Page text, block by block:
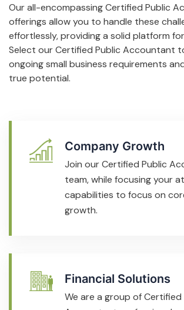
Our all-encompassing Certified Public
offerings allow you to handle these
effortlessly, providing a solid platform
Select our Certified Public Accountant
ongoing small business requirements
true potential.
Company Growth
Join our Certified Public
team, while focusing your
capabilities to focus on
growth.
Financial Solutions
We are a group of Certified